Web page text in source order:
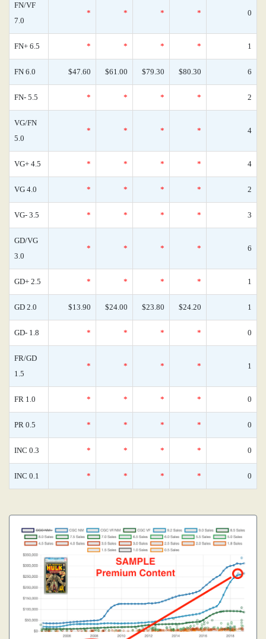
FN/VF
7.0
* * * * 0
FN+ 6.5 * * * * 1
FN 6.0 $47.60 $61.00 $79.30 $80.30 6
FN- 5.5 * * * * 2
VG/FN
5.0
* * * * 4
VG+ 4.5 * * * * 4
VG 4.0 * * * * 2
VG- 3.5 * * * * 3
GD/VG
3.0
* * * * 6
GD+ 2.5 * * * * 1
GD 2.0 $13.90 $24.00 $23.80 $24.20 1
GD- 1.8 * * * * 0
FR/GD
1.5
* * * * 1
FR 1.0 * * * * 0
PR 0.5 * * * * 0
INC 0.3 * * * * 0
INC 0.1 * * * * 0